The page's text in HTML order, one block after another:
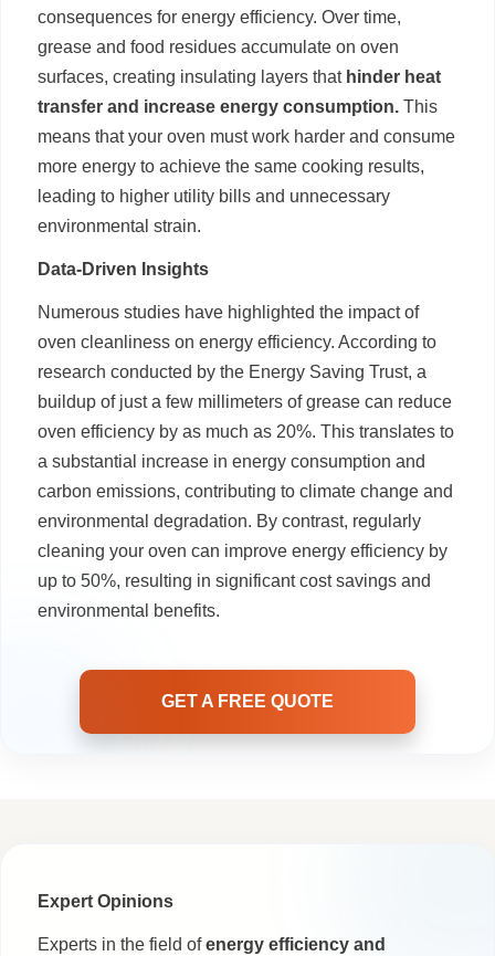
consequences for energy efficiency. Over time,
grease and food residues accumulate on oven
surfaces, creating insulating layers that hinder heat
transfer and increase energy consumption. This
means that your oven must work harder and consume
more energy to achieve the same cooking results,
leading to higher utility bills and unnecessary
environmental strain.
Data-Driven Insights
Numerous studies have highlighted the impact of
oven cleanliness on energy efficiency. According to
research conducted by the Energy Saving Trust, a
buildup of just a few millimeters of grease can reduce
oven efficiency by as much as 20%. This translates to
a substantial increase in energy consumption and
carbon emissions, contributing to climate change and
environmental degradation. By contrast, regularly
cleaning your oven can improve energy efficiency by
up to 50%, resulting in significant cost savings and
environmental benefits.
GET A FREE QUOTE
Expert Opinions
Experts in the field ofenergy efficiency and